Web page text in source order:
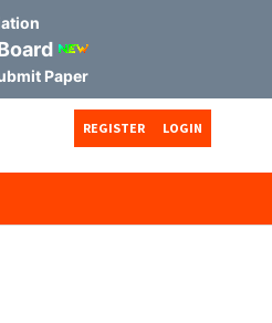
Paper
REGISTER LOGIN